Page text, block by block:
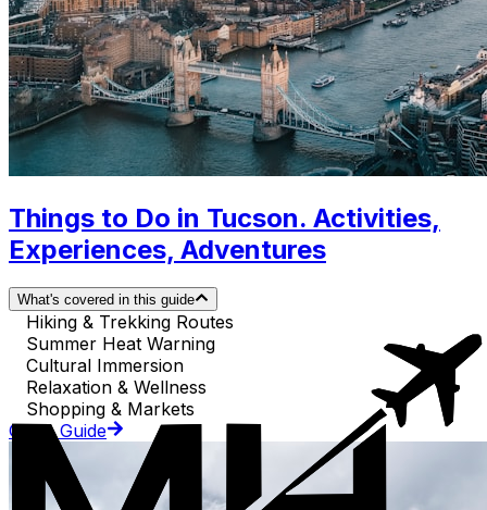
Things to Do in Tucson. Activities,
Experiences, Adventures
What's covered in this guide
Hiking & Trekking Routes
Summer Heat Warning
Cultural Immersion
Relaxation & Wellness
Shopping & Markets
Go to Guide